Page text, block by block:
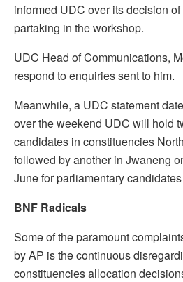
informed UDC over its decision
partaking in the workshop.
UDC Head of Communications,
respond to enquiries sent to him.
Meanwhile, a UDC statement
over the weekend UDC will hold
candidates in constituencies
followed by another in Jwaneng
June for parliamentary
BNF Radicals
Some of the paramount
by AP is the continuous
constituencies allocation